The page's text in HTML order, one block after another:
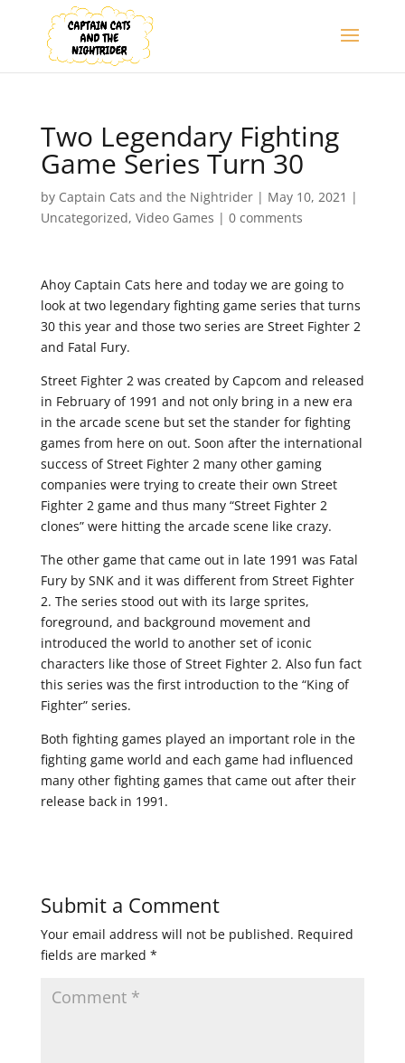
Two Legendary Fighting
Game Series Turn 30
by Captain Cats and the Nightrider| May 10, 2021 |
Uncategorized, Video Games | 0 comments
Ahoy Captain Cats here and today we are going to
look at two legendary fighting game series that turns
30 this year and those two series are Street Fighter 2
and Fatal Fury.
Street Fighter 2 was created by Capcom and released
in February of 1991 and not only bring in a new era
in the arcade scene but set the stander for fighting
games from here on out. Soon after the international
success of Street Fighter 2 many other gaming
companies were trying to create their own Street
Fighter 2 game and thus many “Street Fighter 2
clones” were hitting the arcade scene like crazy.
The other game that came out in late 1991 was Fatal
Fury by SNK and it was different from Street Fighter
2. The series stood out with its large sprites,
foreground, and background movement and
introduced the world to another set of iconic
characters like those of Street Fighter 2. Also fun fact
this series was the first introduction to the “King of
Fighter” series.
Both fighting games played an important role in the
fighting game world and each game had influenced
many other fighting games that came out after their
release back in 1991.
Submit a Comment
Your email address will not be published. Required
fields are marked *